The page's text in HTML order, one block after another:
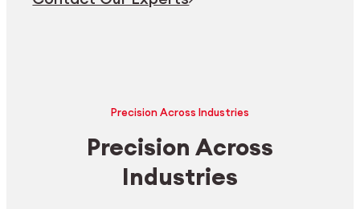
Precision Across Industries
Precision Across
Industries